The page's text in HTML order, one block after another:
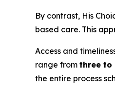
By contrast, His
based care. This
Access and
range from three to
the entire process